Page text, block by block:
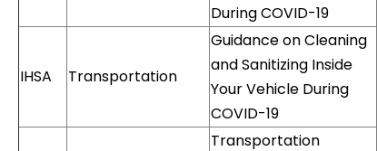
During COVID-19
IHSA Transportation
Guidance on Cleaning
and Sanitizing Inside
Your Vehicle During
COVID-19
Transportation